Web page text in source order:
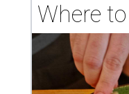
Where